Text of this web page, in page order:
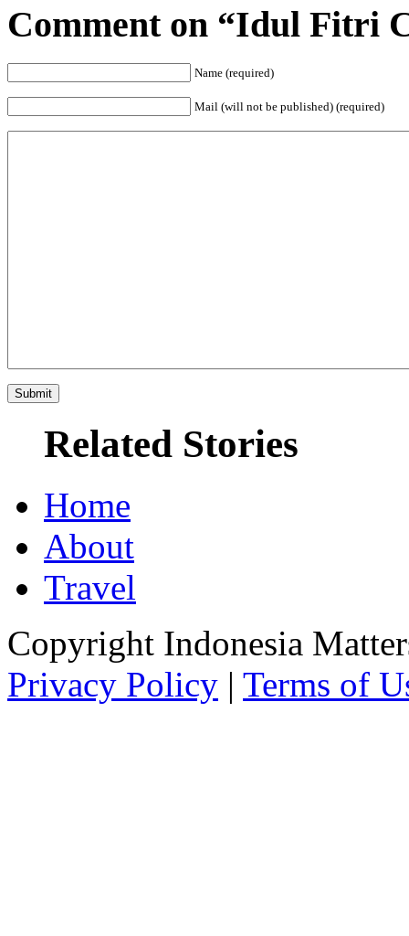
Comment on “Idul Fitri
Name (required)
Mail (will not be published) (required)
Related Stories
Home
About
Travel
Copyright Indonesia
Privacy Policy | Terms of